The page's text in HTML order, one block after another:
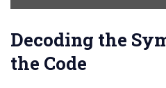
Decoding the
the Code